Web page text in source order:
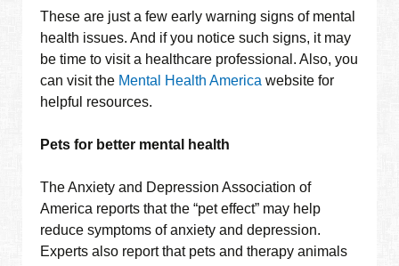
These are just a few early warning signs of mental
health issues. And if you notice such signs, it may
be time to visit a healthcare professional. Also, you
can visit the Mental Health America website for
helpful resources.
Pets for better mental health
The Anxiety and Depression Association of
America reports that the “pet effect” may help
reduce symptoms of anxiety and depression.
Experts also report that pets and therapy animals